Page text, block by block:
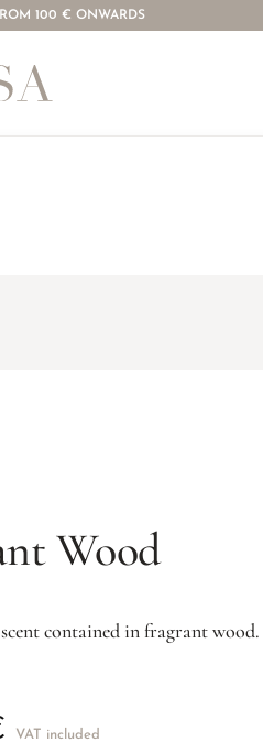
100 € ONWARDS
Wood
contained in fragrant
VAT included